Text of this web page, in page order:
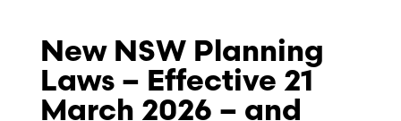
New NSW Planning
Laws – Effective 21
March 2026 – and